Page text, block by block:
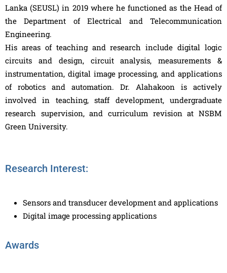
Lanka (SEUSL) in 2019 where he functioned as the Head of
the Department of Electrical and Telecommunication
Engineering.
His areas of teaching and research include digital logic
circuits and design, circuit analysis, measurements &
instrumentation, digital image processing, and applications
of robotics and automation. Dr. Alahakoon is actively
involved in teaching, staff development, undergraduate
research supervision, and curriculum revision at NSBM
Green University.
Research Interest:
Sensors and transducer development and applications
Digital image processing applications
Awards